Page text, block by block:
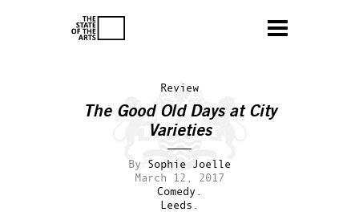
Review
The Good Old Days at City
Varieties
By Sophie Joelle
March 12, 2017
Comedy.
Leeds.